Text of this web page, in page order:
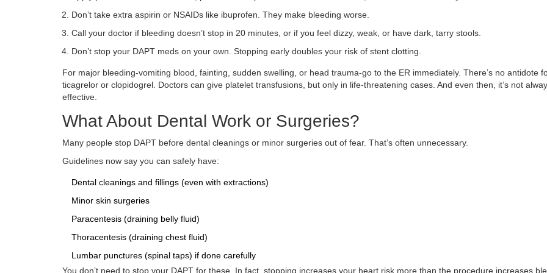
Don’t take extra aspirin or NSAIDs like ibuprofen. They make bleeding worse.
Call your doctor if bleeding doesn’t stop in 20 minutes, or if you feel dizzy, weak, or have dark, tarry stools.
Don’t stop your DAPT meds on your own. Stopping early doubles your risk of stent clotting.
For major bleeding-vomiting blood, fainting, sudden swelling, or head trauma-go to the ER immediately. There’s no antidote
ticagrelor or clopidogrel. Doctors can give platelet transfusions, but only in life-threatening cases. And even then, it’s not
effective.
What About Dental Work or Surgeries?
Many people stop DAPT before dental cleanings or minor surgeries out of fear. That’s often unnecessary.
Guidelines now say you can safely have:
Dental cleanings and fillings (even with extractions)
Minor skin surgeries
Paracentesis (draining belly fluid)
Thoracentesis (draining chest fluid)
Lumbar punctures (spinal taps) if done carefully
You don’t need to stop your DAPT for these. In fact, stopping increases your heart risk more than the procedure increases